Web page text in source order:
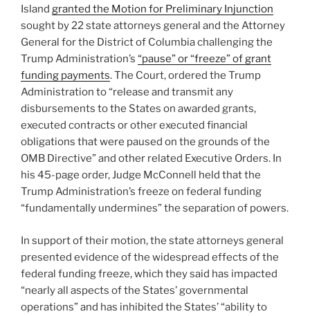
Island granted the Motion for Preliminary Injunction
sought by 22 state attorneys general and the Attorney
General for the District of Columbia challenging the
Trump Administration’s “pause” or “freeze” of grant
funding payments. The Court, ordered the Trump
Administration to “release and transmit any
disbursements to the States on awarded grants,
executed contracts or other executed financial
obligations that were paused on the grounds of the
OMB Directive” and other related Executive Orders. In
his 45-page order, Judge McConnell held that the
Trump Administration’s freeze on federal funding
“fundamentally undermines” the separation of powers.
In support of their motion, the state attorneys general
presented evidence of the widespread effects of the
federal funding freeze, which they said has impacted
“nearly all aspects of the States’ governmental
operations” and has inhibited the States’ “ability to